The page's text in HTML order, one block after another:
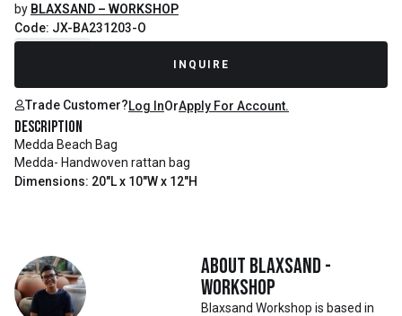
by BLAXSAND – WORKSHOP
Code: JX-BA231203-O
INQUIRE
Trade Customer?Log InOrApply For Account.
Description
Medda Beach Bag
Medda- Handwoven rattan bag
Dimensions: 20"L x 10"W x 12"H
About Blaxsand -
Workshop
Blaxsand Workshop is based in